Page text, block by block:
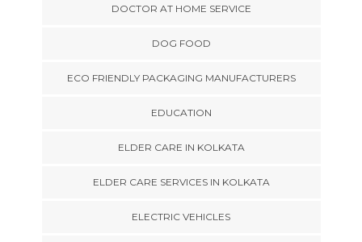
DOCTOR AT HOME SERVICE
DOG FOOD
ECO FRIENDLY PACKAGING MANUFACTURERS
EDUCATION
ELDER CARE IN KOLKATA
ELDER CARE SERVICES IN KOLKATA
ELECTRIC VEHICLES